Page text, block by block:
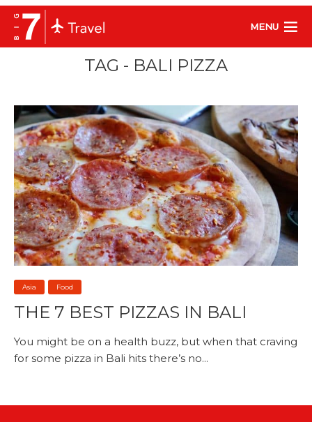
MENU
TAG - BALI PIZZA
Asia Food
THE 7 BEST PIZZAS IN BALI
You might be on a health buzz, but when that craving
for some pizza in Bali hits there’s no...